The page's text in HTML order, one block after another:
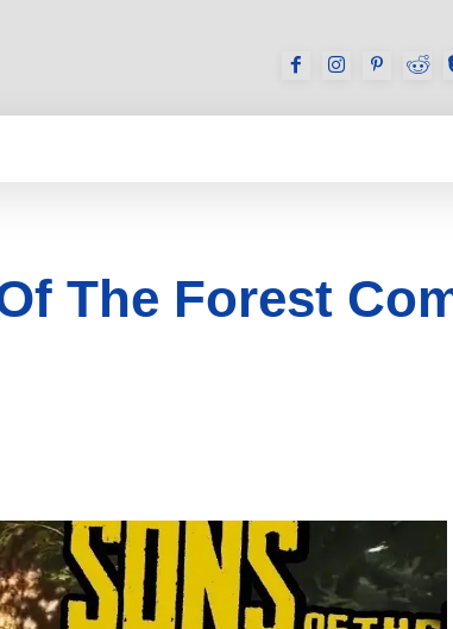
The Forest